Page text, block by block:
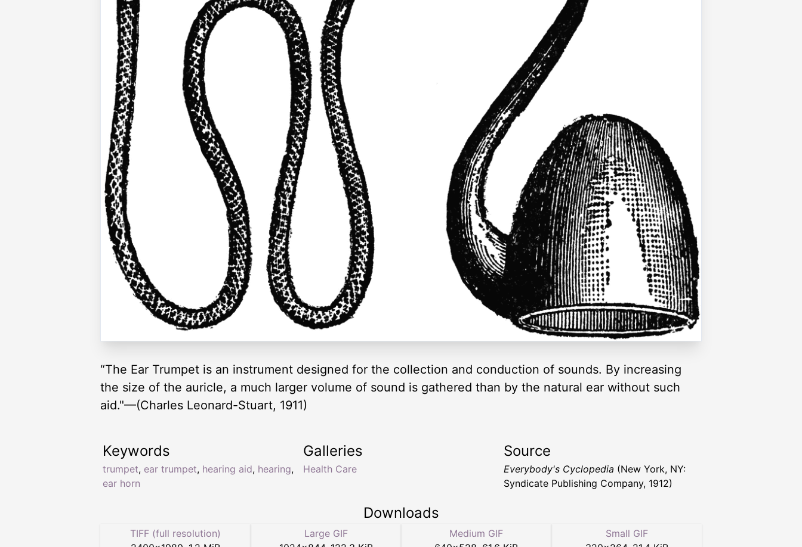
“The Ear Trumpet is an instrument designed for the collection and conduction of sounds. By increasing
the size of the auricle, a much larger volume of sound is gathered than by the natural ear without such
aid."—(Charles Leonard-Stuart, 1911)
Keywords
trumpet, ear trumpet, hearing aid, hearing,
ear horn
Galleries
Health Care
Source
Everybody's Cyclopedia (New York, NY:
Syndicate Publishing Company, 1912)
Downloads
TIFF (full resolution)
Large GIF
Medium GIF
Small GIF